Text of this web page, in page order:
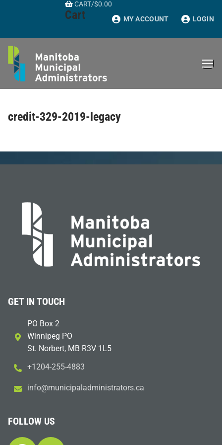
CART/$0.00
Cart MY ACCOUNT LOGIN
credit-329-2019-legacy
GET IN TOUCH
PO Box 2
Winnipeg PO
St. Norbert, MB R3V 1L5
+1204-255-4883
ac.sr
otart
sinim
dalap
icinu
m@ofn
i
FOLLOW US